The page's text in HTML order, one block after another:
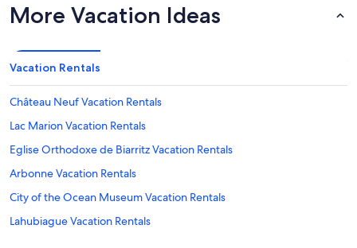
More Vacation Ideas
Vacation Rentals
Château Neuf Vacation Rentals
Lac Marion Vacation Rentals
Eglise Orthodoxe de Biarritz Vacation Rentals
Arbonne Vacation Rentals
City of the Ocean Museum Vacation Rentals
Lahubiague Vacation Rentals